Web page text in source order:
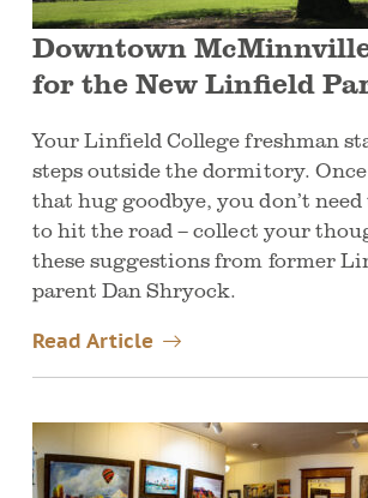
Downtown
for the New Linfield
Your Linfield College freshman
steps outside the dormitory.
that hug goodbye, you don’t
to hit the road – collect your
these suggestions from former
parent Dan Shryock.
Read Article